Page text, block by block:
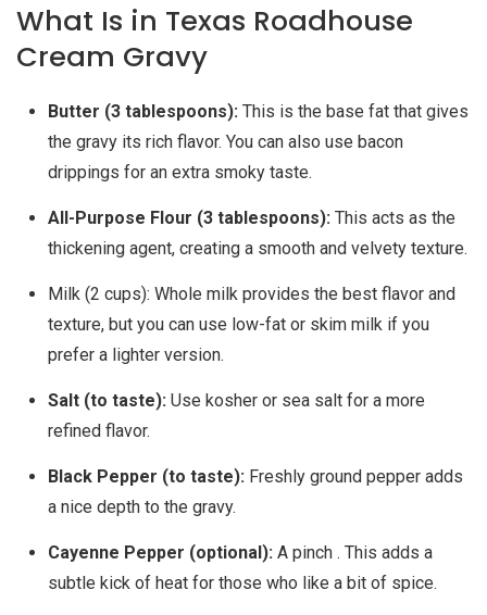
What Is in Texas Roadhouse
Cream Gravy
Butter (3 tablespoons): This is the base fat that gives
the gravy its rich flavor. You can also use bacon
drippings for an extra smoky taste.
All-Purpose Flour (3 tablespoons): This acts as the
thickening agent, creating a smooth and velvety texture.
Milk (2 cups): Whole milk provides the best flavor and
texture, but you can use low-fat or skim milk if you
prefer a lighter version.
Salt (to taste): Use kosher or sea salt for a more
refined flavor.
Black Pepper (to taste): Freshly ground pepper adds
a nice depth to the gravy.
Cayenne Pepper (optional): A pinch . This adds a
subtle kick of heat for those who like a bit of spice.